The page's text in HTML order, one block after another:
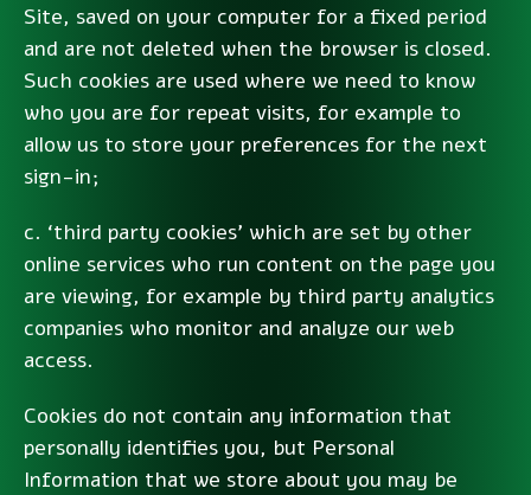
Site, saved on your computer for a fixed period
and are not deleted when the browser is closed.
Such cookies are used where we need to know
who you are for repeat visits, for example to
allow us to store your preferences for the next
sign-in;
c. ‘third party cookies’ which are set by other
online services who run content on the page you
are viewing, for example by third party analytics
companies who monitor and analyze our web
access.
Cookies do not contain any information that
personally identifies you, but Personal
Information that we store about you may be